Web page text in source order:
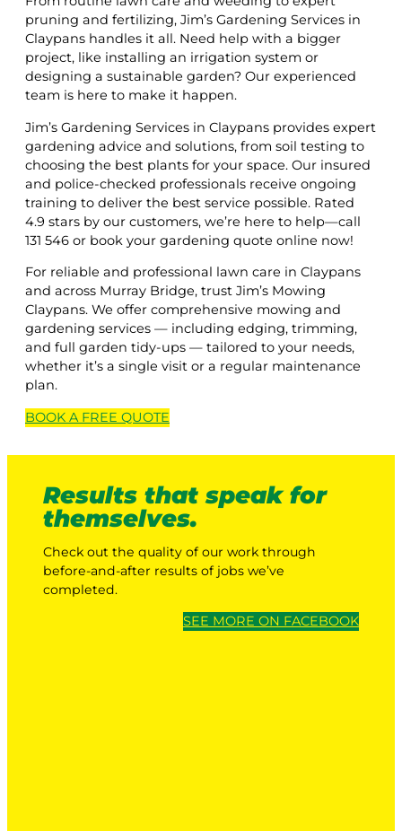
pruning and fertilizing, Jim’s Gardening Services in
Claypans handles it all. Need help with a bigger
project, like installing an irrigation system or
designing a sustainable garden? Our experienced
team is here to make it happen.
Jim’s Gardening Services in Claypans provides expert
gardening advice and solutions, from soil testing to
choosing the best plants for your space. Our insured
and police-checked professionals receive ongoing
training to deliver the best service possible. Rated
4.9 stars by our customers, we’re here to help—call
131 546 or book your gardening quote online now!
For reliable and professional lawn care in Claypans
and across Murray Bridge, trust Jim’s Mowing
Claypans. We offer comprehensive mowing and
gardening services — including edging, trimming,
and full garden tidy-ups — tailored to your needs,
whether it’s a single visit or a regular maintenance
plan.
BOOK A FREE QUOTE
Results that speak for
themselves.
Check out the quality of our work through
before-and-after results of jobs we’ve
completed.
SEE MORE ON FACEBOOK